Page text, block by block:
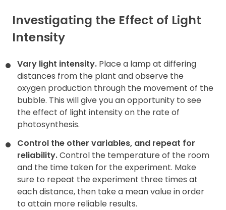
Investigating the Effect of Light
Intensity
Vary light intensity. Place a lamp at differing
distances from the plant and observe the
oxygen production through the movement of the
bubble. This will give you an opportunity to see
the effect of light intensity on the rate of
photosynthesis.
Control the other variables, and repeat for
reliability.Control the temperature of the room
and the time taken for the experiment. Make
sure to repeat the experiment three times at
each distance, then take a mean value in order
to attain more reliable results.